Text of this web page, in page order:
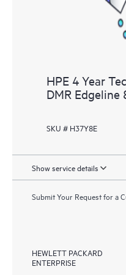
HPE 4 Year
DMR Edgeline
SKU # H37Y8E
Show service details
Submit Your Request for a
HEWLETT PACKARD
ENTERPRISE